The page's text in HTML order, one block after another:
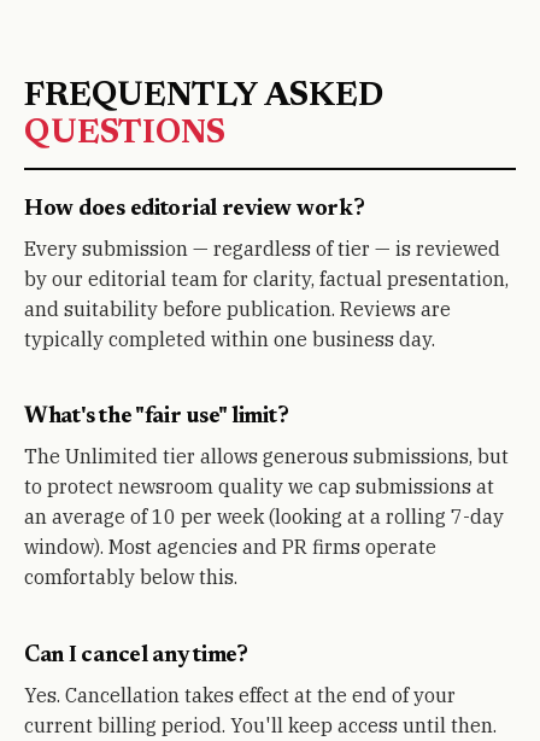
FREQUENTLY ASKED
QUESTIONS
How does editorial review work?
Every submission — regardless of tier — is reviewed
by our editorial team for clarity, factual presentation,
and suitability before publication. Reviews are
typically completed within one business day.
What's the "fair use" limit?
The Unlimited tier allows generous submissions, but
to protect newsroom quality we cap submissions at
an average of 10 per week (looking at a rolling 7-day
window). Most agencies and PR firms operate
comfortably below this.
Can I cancel any time?
Yes. Cancellation takes effect at the end of your
current billing period. You'll keep access until then.